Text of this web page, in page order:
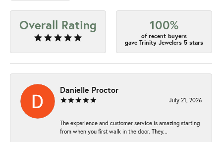
Overall Rating 100%
of recent buyers
gave Trinity Jewelers 5 stars
Danielle Proctor
July 21, 2026
The experience and customer service is amazing starting
from when you first walk in the door. They...